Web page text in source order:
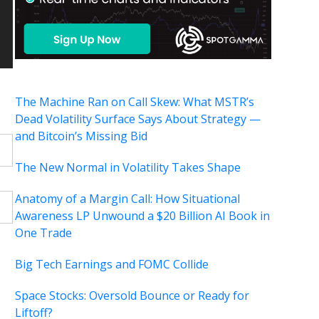
The Machine Ran on Call Skew: What MSTR’s
Dead Volatility Surface Says About Strategy —
and Bitcoin’s Missing Bid
The New Normal in Volatility Takes Shape
Anatomy of a Margin Call: How Situational
Awareness LP Unwound a $20 Billion AI Book in
One Trade
Big Tech Earnings and FOMC Collide
Space Stocks: Oversold Bounce or Ready for
Liftoff?